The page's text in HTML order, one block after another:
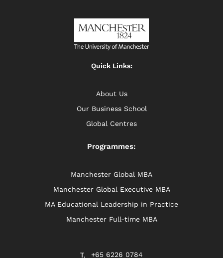
Quick Links:
About Us
Our Business School
Global Centres
Programmes:
Manchester Global MBA
Manchester Global Executive MBA
MA Educational Leadership in Practice
Manchester Full-time MBA
+65 6226 0784